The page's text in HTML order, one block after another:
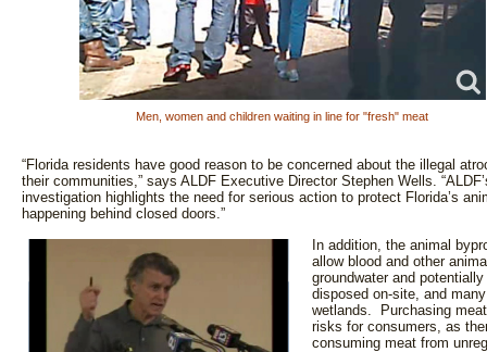
Men, women and children waiting in line for "fresh" meat
“Florida residents have good reason to be concerned about the illegal
their communities,” says ALDF Executive Director Stephen Wells.
investigation highlights the need for serious action to protect Florida’s
happening behind closed doors.”
In addition, the animal
allow blood and other
groundwater and
disposed on-site, and
wetlands. Purchasing
risks for consumers, as
consuming meat from